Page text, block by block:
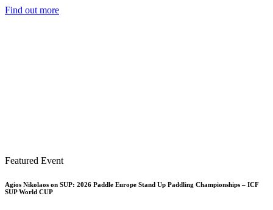
Find out more
Featured Event
Agios Nikolaos on SUP: 2026 Paddle Europe Stand Up Paddling Championships – ICF
SUP World CUP